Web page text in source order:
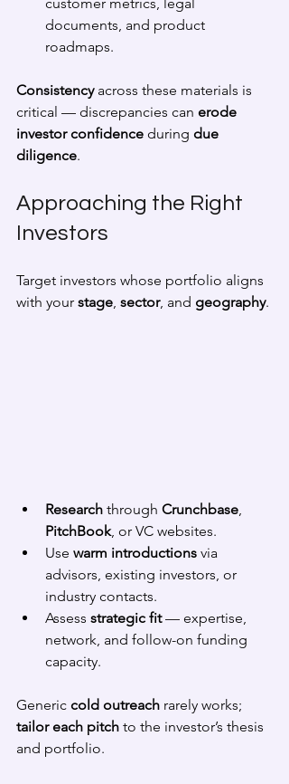
customer metrics, legal
documents, and product
roadmaps.
Consistency across these materials is
critical — discrepancies can erode
investor confidence during due
diligence.
Approaching the Right
Investors
Target investors whose portfolio aligns
with your stage, sector, and geography.
Research through Crunchbase,
PitchBook, or VC websites.
Use warm introductions via
advisors, existing investors, or
industry contacts.
Assess strategic fit — expertise,
network, and follow-on funding
capacity.
Generic cold outreach rarely works;
tailor each pitch to the investor’s thesis
and portfolio.